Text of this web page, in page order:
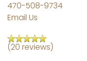
470-508-9734
Email Us
(20 reviews)